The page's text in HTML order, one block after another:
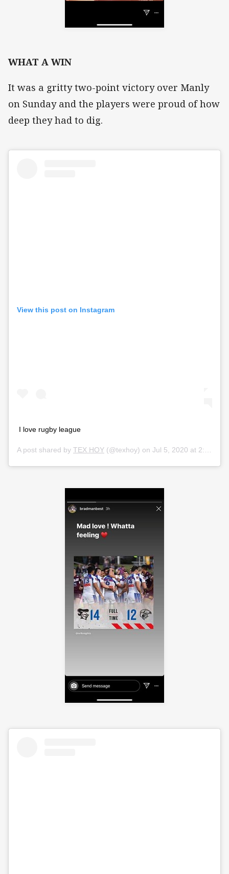
WHAT A WIN
It was a gritty two-point victory over Manly
on Sunday and the players were proud of how
deep they had to dig.
View this post on Instagram
I love rugby league
A post shared by TEX HOY (@texhoy) on Jul 5, 2020 at 2:42am PDT